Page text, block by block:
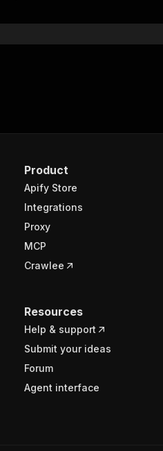
Product
Apify Store
Integrations
Proxy
MCP
Crawlee
Resources
Help & support
Submit your ideas
Forum
Agent interface